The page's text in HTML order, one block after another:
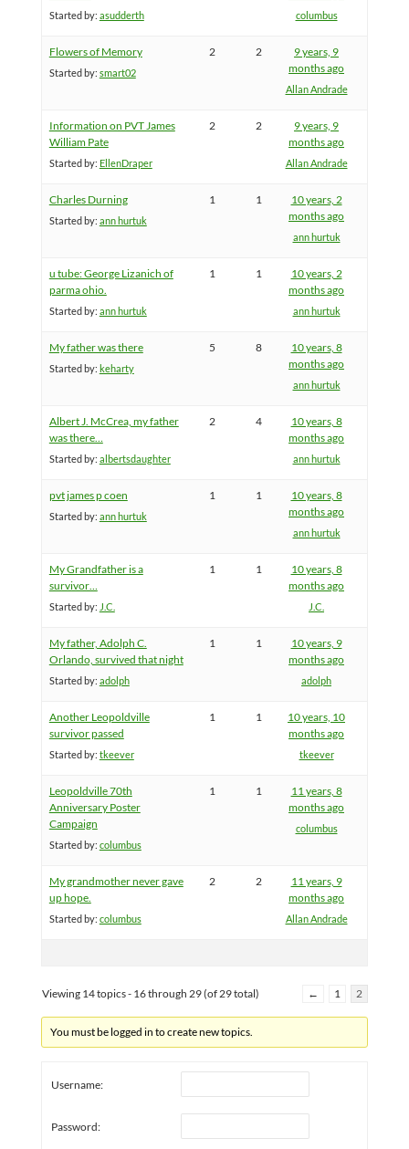
Started by: asudderth columbus
Flowers of Memory
Started by: smart02
2 2
9 years, 9
months ago
Allan Andrade
Information on PVT James
William Pate
Started by: EllenDraper
2 2
9 years, 9
months ago
Allan Andrade
Charles Durning
Started by: ann hurtuk
1 1
10 years, 2
months ago
ann hurtuk
u tube: George Lizanich of
parma ohio.
Started by: ann hurtuk
1 1
10 years, 2
months ago
ann hurtuk
My father was there
Started by: keharty
5 8
10 years, 8
months ago
ann hurtuk
Albert J. McCrea, my father
was there…
Started by: albertsdaughter
2 4
10 years, 8
months ago
ann hurtuk
pvt james p coen
Started by: ann hurtuk
1 1
10 years, 8
months ago
ann hurtuk
My Grandfather is a
survivor…
Started by: J.C.
1 1
10 years, 8
months ago
J.C.
My father, Adolph C.
Orlando, survived that night
Started by: adolph
1 1
10 years, 9
months ago
adolph
Another Leopoldville
survivor passed
Started by: tkeever
1 1
10 years, 10
months ago
tkeever
Leopoldville 70th
Anniversary Poster
Campaign
Started by: columbus
1 1
11 years, 8
months ago
columbus
My grandmother never gave
up hope.
Started by: columbus
2 2
11 years, 9
months ago
Allan Andrade
Viewing 14 topics - 16 through 29 (of 29 total) ← 1 2
You must be logged in to create new topics.
Username:
Password: